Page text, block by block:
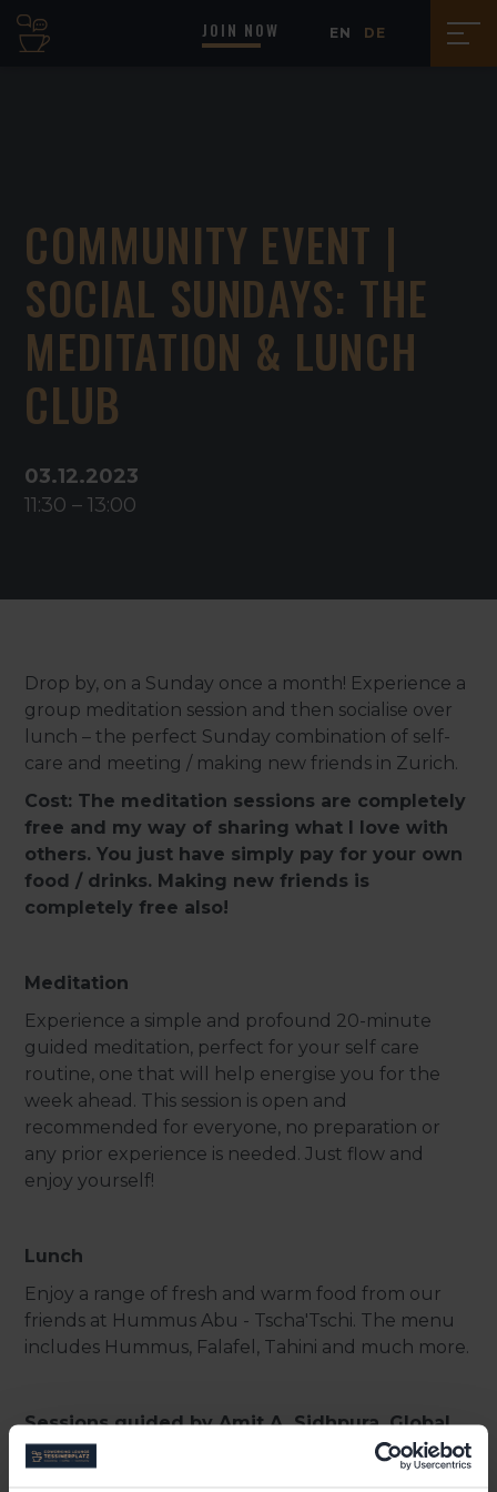
JOIN NOW EN DE
COMMUNITY EVENT |
SOCIAL SUNDAYS: THE
MEDITATION & LUNCH
CLUB
03.12.2023
11:30 –13:00
Drop by, on a Sunday once a month! Experience a
group meditation session and then socialise over
lunch – the perfect Sunday combination of self-
care and meeting / making new friends in Zurich.
Cost: The meditation sessions are completely
free and my way of sharing what I love with
others. You just have simply pay for your own
food / drinks. Making new friends is
completely free also!
Meditation
Experience a simple and profound 20-minute
guided meditation, perfect for your self care
routine, one that will help energise you for the
week ahead. This session is open and
recommended for everyone, no preparation or
any prior experience is needed. Just flow and
enjoy yourself!
Lunch
Enjoy a range of fresh and warm food from our
friends at Hummus Abu - Tscha'Tschi. The menu
includes Hummus, Falafel, Tahini and much more.
Sessions guided by Amit A. Sidhpura, Global
Strategy Leader, IBM Talent Transformation
Consulting and Founder of City Monk and